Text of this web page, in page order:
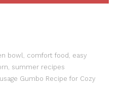
bowl, comfort food , easy
, summer recipes
Gumbo Recipe for Cozy